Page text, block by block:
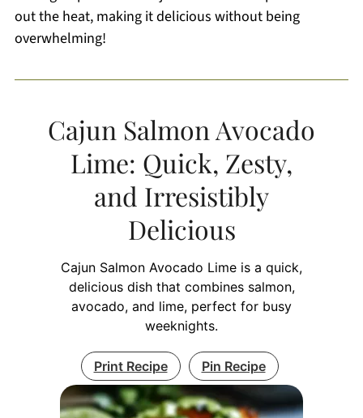
out the heat, making it delicious without being
overwhelming!
Cajun Salmon Avocado
Lime: Quick, Zesty,
and Irresistibly
Delicious
Cajun Salmon Avocado Lime is a quick,
delicious dish that combines salmon,
avocado, and lime, perfect for busy
weeknights.
Print Recipe Pin Recipe